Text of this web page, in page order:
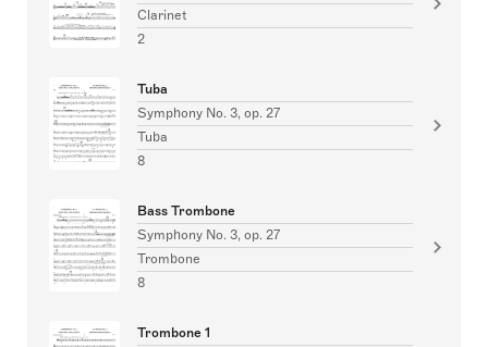
Clarinet
2
Tuba
Symphony No. 3, op. 27
Tuba
8
Bass Trombone
Symphony No. 3, op. 27
Trombone
8
Trombone 1